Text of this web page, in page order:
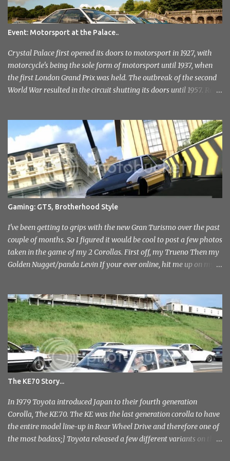
Event: Motorsport at the Palace..
Crystal Palace first opened its doors to motorsport in 1927, with
motorcycle's being the sole form of motorsport until 1937, when
the first London Grand Prix was held. The outbreak of the second
World War resulted in the circuit shutting its doors until 1957. Race
Sevenoaks and District Motor Club. After an initial attempt to
reopen was halted due to the construction of the Millenium
Stadium, The sound of engines once again echoed across the
historic venue in 2010. After fairly quick run through the centre of
London in the early hours of the morning, I reached the venue. I'd
not had any idea of what to expect, this being my first time
attending but was immediately drawn to the variety in the classic
car park... and this wasn't even inside the show! I took a load of
photo's and rather than select a few to show you, I've tr...
Gaming: GT5, Brotherhood Style
I've been getting to grips with the new Gran Turismo over the past
couple of months. So I figured it would be cool to post a few photos
taken in the game of my 2 Corollas. First off, my Trueno Then my
Golden Nugget/panda Levin If your ever online, hit me up on my
The KE70 Story...
In 1979 Toyota introduced Japan to their fourth generation
Corolla, The KE70. The KE was the last generation corolla to have
the entire model line-up in Rear Wheel Drive and therefore one of
the most badass;] Toyota released a few different variants on the